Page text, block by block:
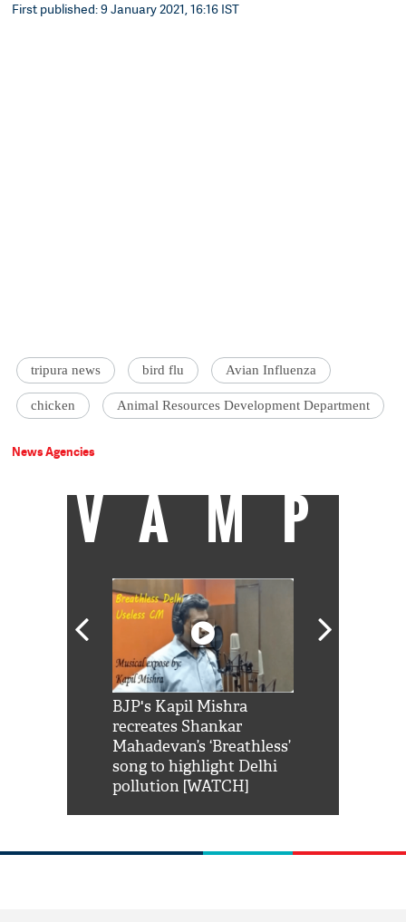
First published: 9 January 2021, 16:16 IST
tripura news bird flu Avian Influenza
chicken Animal Resources Development Department
News Agencies
VAMP
BJP's Kapil Mishra
recreates Shankar
Mahadevan’s ‘Breathless’
song to highlight Delhi
pollution [WATCH]